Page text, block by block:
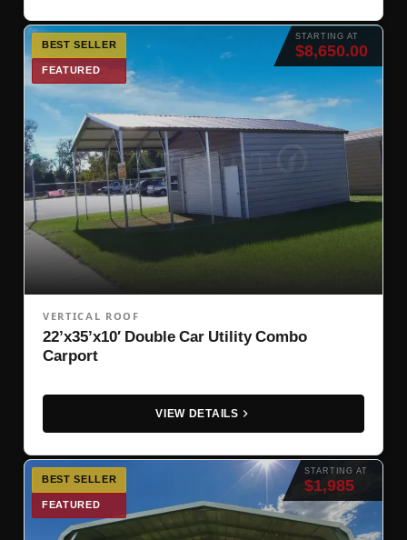
STARTING AT
$8,650.00
BEST SELLER
FEATURED
VERTICAL ROOF
22’x35’x10′ Double Car Utility Combo
Carport
VIEW DETAILS
STARTING AT
$1,985
BEST SELLER
FEATURED